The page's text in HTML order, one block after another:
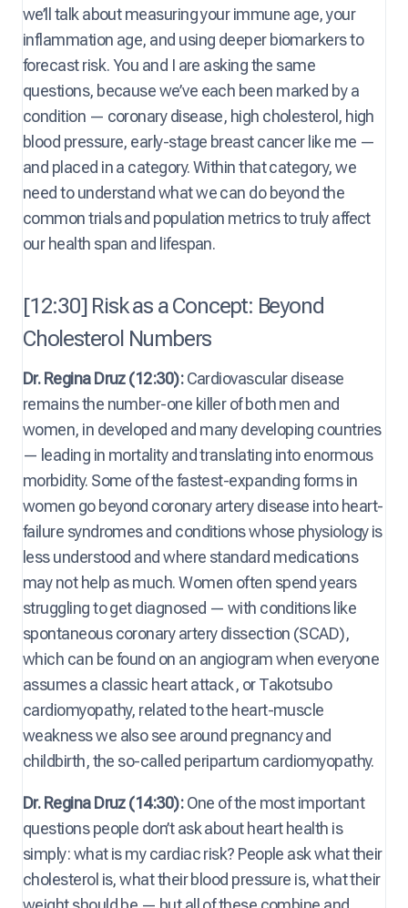
we’ll talk about measuring your immune age, your
inflammation age, and using deeper biomarkers to
forecast risk. You and I are asking the same
questions, because we’ve each been marked by a
condition — coronary disease, high cholesterol, high
blood pressure, early-stage breast cancer like me —
and placed in a category. Within that category, we
need to understand what we can do beyond the
common trials and population metrics to truly affect
our health span and lifespan.
[12:30] Risk as a Concept: Beyond
Cholesterol Numbers
Dr. Regina Druz (12:30):Cardiovascular disease
remains the number-one killer of both men and
women, in developed and many developing countries
— leading in mortality and translating into enormous
morbidity. Some of the fastest-expanding forms in
women go beyond coronary artery disease into heart-
failure syndromes and conditions whose physiology is
less understood and where standard medications
may not help as much. Women often spend years
struggling to get diagnosed — with conditions like
spontaneous coronary artery dissection (SCAD),
which can be found on an angiogram when everyone
assumes a classic heart attack, or Takotsubo
cardiomyopathy, related to the heart-muscle
weakness we also see around pregnancy and
childbirth, the so-called peripartum cardiomyopathy.
Dr. Regina Druz (14:30):One of the most important
questions people don’t ask about heart health is
simply: what is my cardiac risk? People ask what their
cholesterol is, what their blood pressure is, what their